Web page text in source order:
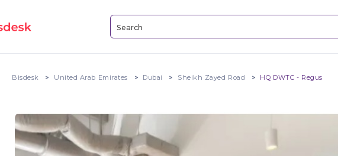
Bisdesk United Arab Emirates Dubai Sheikh Zayed Road HQ DWTC - Regus